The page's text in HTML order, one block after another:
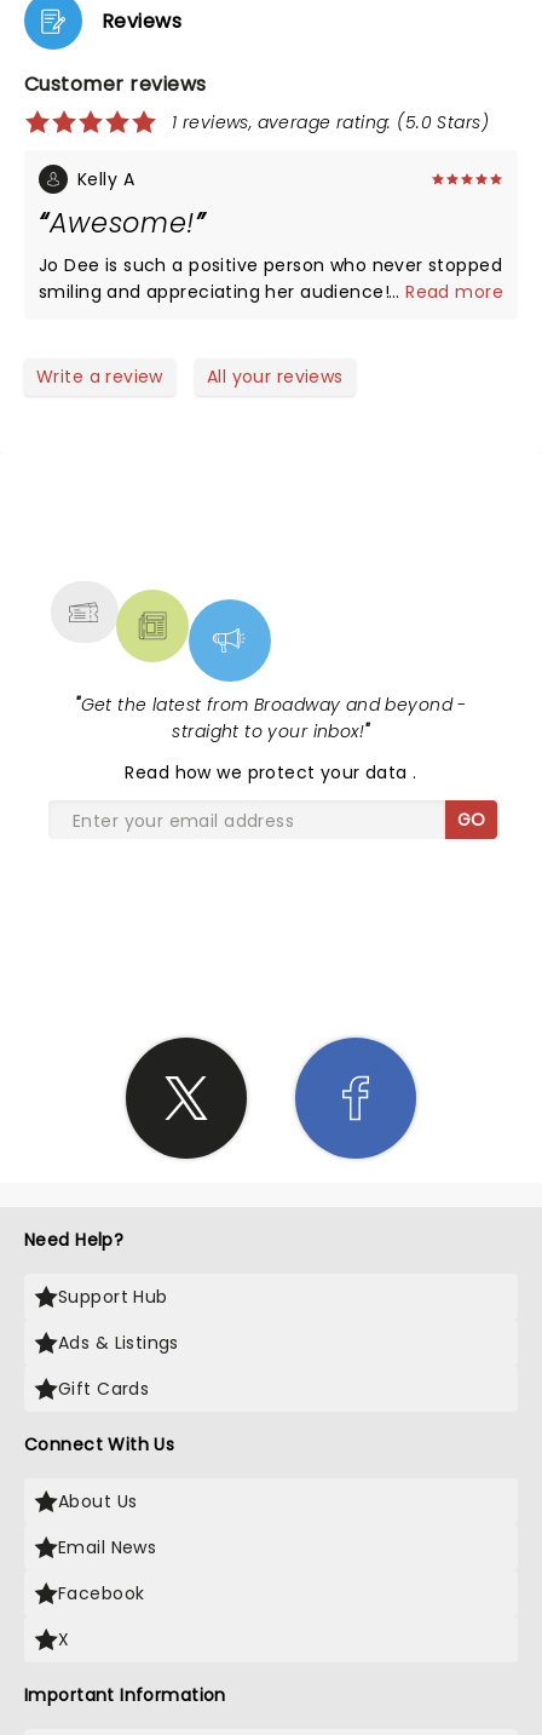
Reviews
Customer reviews
1 reviews, average rating: (5.0 Stars)
Kelly A
Awesome!
Jo Dee is such a positive person who never stopped
smiling and appreciating her audience! She spreads
Love for The Lord, very uplifting!
...Read more
Write a review All your reviews
"Get the latest from Broadway and beyond -
straight to your inbox!"
Read how we protect your data.
GO
Need Help?
Support Hub
Ads & Listings
Gift Cards
Connect With Us
About Us
Email News
Facebook
X
Important Information